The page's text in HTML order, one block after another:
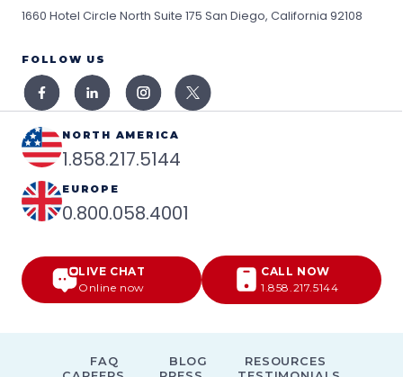
1660 Hotel Circle North Suite 175 San Diego, California 92108
FOLLOW US
NORTH AMERICA
1.858.217.5144
EUROPE
0.800.058.4001
LIVE CHAT
Online now
CALL NOW
1.858.217.5144
FAQ BLOG
RESOURCES